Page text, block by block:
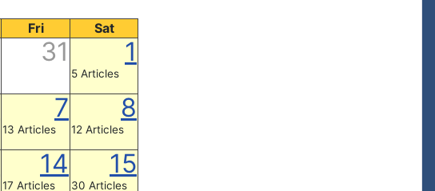
Fri Sat
31 1
5 Articles
7
13 Articles
8
12 Articles
14
17 Articles
15
30 Articles